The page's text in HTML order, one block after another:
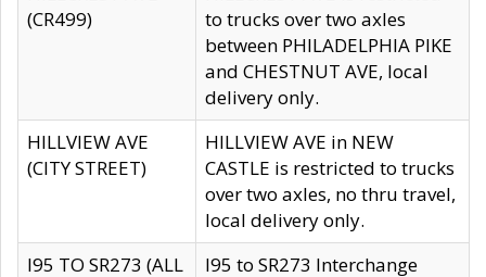
(CR499)
to trucks over two axles
between PHILADELPHIA PIKE
and CHESTNUT AVE, local
delivery only.
HILLVIEW AVE
(CITY STREET)
HILLVIEW AVE in NEW
CASTLE is restricted to trucks
over two axles, no thru travel,
local delivery only.
I95 TO SR273 (ALL
I95 to SR273 Interchange